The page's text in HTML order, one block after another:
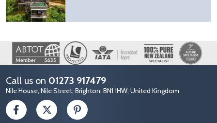
Image
Call us on 01273 917479
Nile House, Nile Street, Brighton, BN1 1HW, United Kingdom